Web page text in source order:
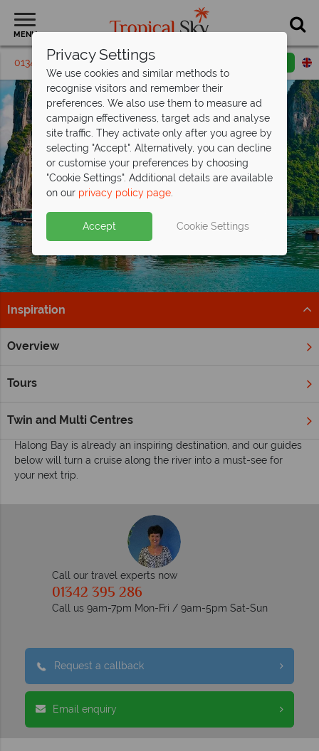
MENU
01342 395 286 Request a callback
Inspiration
Overview
Tours
Twin and Multi Centres
Home Far East & Asia Inspiration
Inspiring guides for your holiday to Halong Bay
caves, Halong Bay just aches to be explored.
Halong Bay is already an inspiring destination, and our guides
below will turn a cruise along the river into a must-see for
your next trip.
Call our travel experts now
01342 395 286
Call us 9am-7pm Mon-Fri / 9am-5pm Sat-Sun
Request a callback
Email enquiry
Privacy Settings
We use cookies and similar methods to
recognise visitors and remember their
preferences. We also use them to measure ad
campaign effectiveness, target ads and analyse
site traffic. They activate only after you agree by
selecting "Accept". Alternatively, you can decline
or customise your preferences by choosing
"Cookie Settings". Additional details are available
on our privacy policy page.
Accept Cookie Settings